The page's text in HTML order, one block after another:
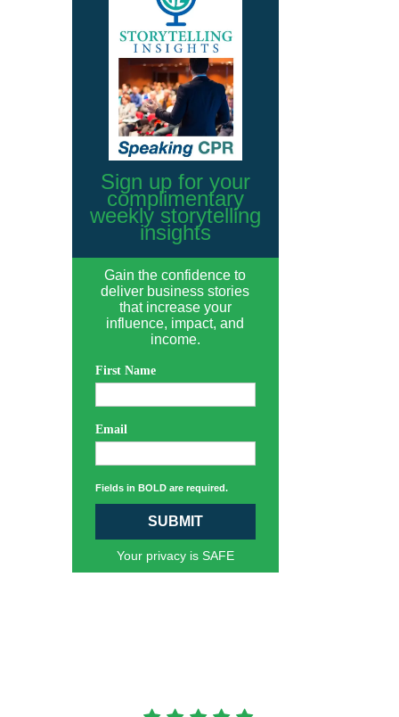
Sign up for your
complimentary
weekly storytelling
insights
Gain the confidence to
deliver business stories
that increase your
influence, impact, and
income.
First Name
Email
Fields in BOLD are required.
SUBMIT
Your privacy is SAFE